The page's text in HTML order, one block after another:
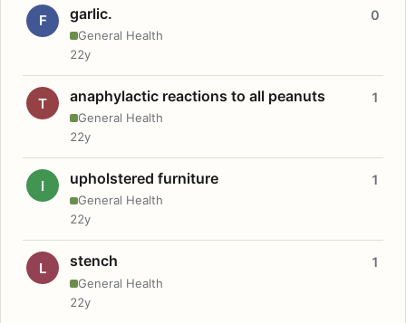
F garlic.
General Health
0
22y
T anaphylactic reactions to all peanuts
General Health
1
22y
I upholstered furniture
General Health
1
22y
L stench
General Health
1
22y